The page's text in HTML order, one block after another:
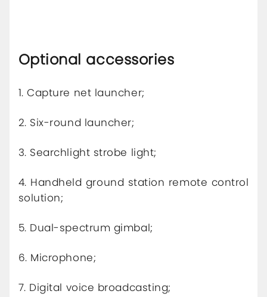
Optional accessories
1. Capture net launcher;
2. Six-round launcher;
3. Searchlight strobe light;
4. Handheld ground station remote control
solution;
5. Dual-spectrum gimbal;
6. Microphone;
7. Digital voice broadcasting;